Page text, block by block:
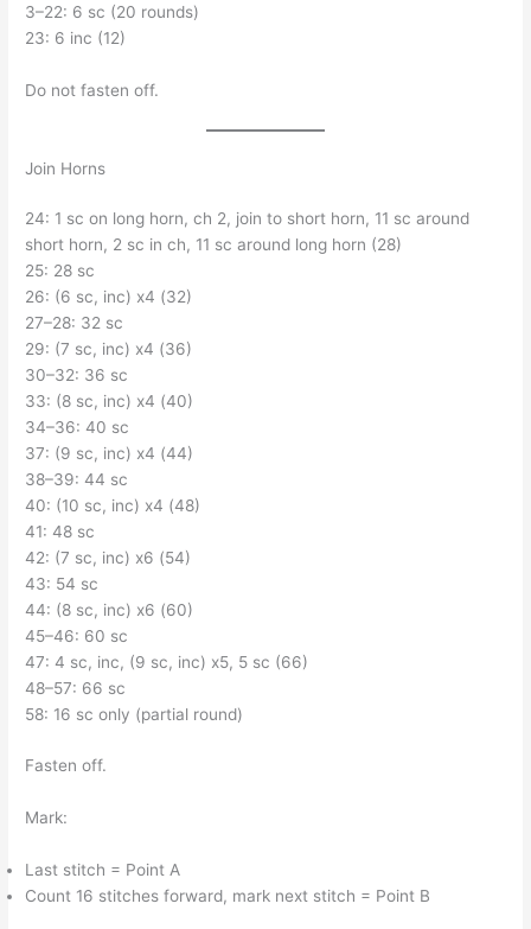
3–22: 6 sc (20 rounds)
23: 6 inc (12)
Do not fasten off.
Join Horns
24: 1 sc on long horn, ch 2, join to short horn, 11 sc around
short horn, 2 sc in ch, 11 sc around long horn (28)
25: 28 sc
26: (6 sc, inc) x4 (32)
27–28: 32 sc
29: (7 sc, inc) x4 (36)
30–32: 36 sc
33: (8 sc, inc) x4 (40)
34–36: 40 sc
37: (9 sc, inc) x4 (44)
38–39: 44 sc
40: (10 sc, inc) x4 (48)
41: 48 sc
42: (7 sc, inc) x6 (54)
43: 54 sc
44: (8 sc, inc) x6 (60)
45–46: 60 sc
47: 4 sc, inc, (9 sc, inc) x5, 5 sc (66)
48–57: 66 sc
58: 16 sc only (partial round)
Fasten off.
Mark:
Last stitch = Point A
Count 16 stitches forward, mark next stitch = Point B